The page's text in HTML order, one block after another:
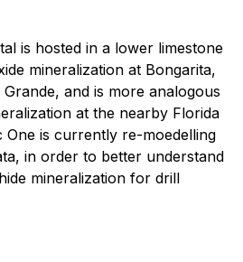
is hosted in a lower limestone
mineralization at Bongarita,
and is more analogous
at the nearby Florida
One is currently re-moedelling
in order to better understand
mineralization for drill